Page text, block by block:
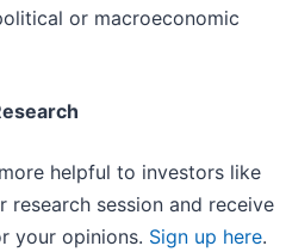
or macroeconomic
helpful to investors like
research session and receive
your opinions. Sign up here.